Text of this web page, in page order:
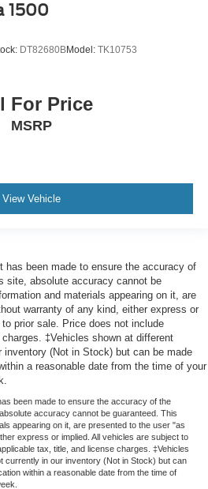
1500
DT82680BModel: TK10753
For Price
MSRP
View Vehicle
has been made to ensure the accuracy of
site, absolute accuracy cannot be
and materials appearing on it, are
warranty of any kind, either express or
prior sale. Price does not include
‡Vehicles shown at different
inventory (Not in Stock) but can be made
a reasonable date from the time of your
been made to ensure the accuracy of the
accuracy cannot be guaranteed. This
appearing on it, are presented to the user "as
express or implied. All vehicles are subject to
tax, title, and license charges. ‡Vehicles
currently in our inventory (Not in Stock) but can
within a reasonable date from the time of